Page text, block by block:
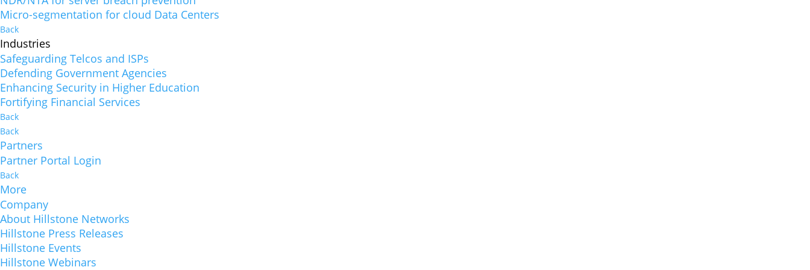
Micro-segmentation for cloud Data Centers
Back
Industries
Safeguarding Telcos and ISPs
Defending Government Agencies
Enhancing Security in Higher Education
Fortifying Financial Services
Back
Back
Partners
Partner Portal Login
Back
More
Company
About Hillstone Networks
Hillstone Press Releases
Hillstone Events
Hillstone Webinars